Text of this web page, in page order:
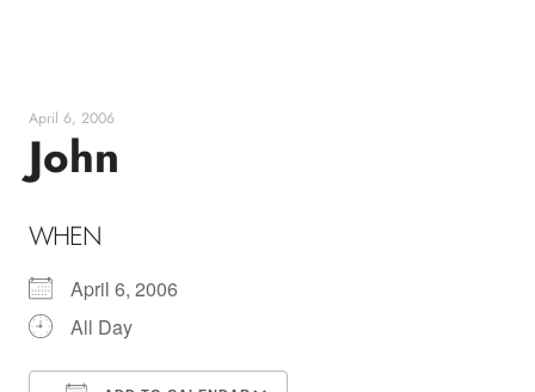
content
April 6, 2006
John
WHEN
April 6, 2006
All Day